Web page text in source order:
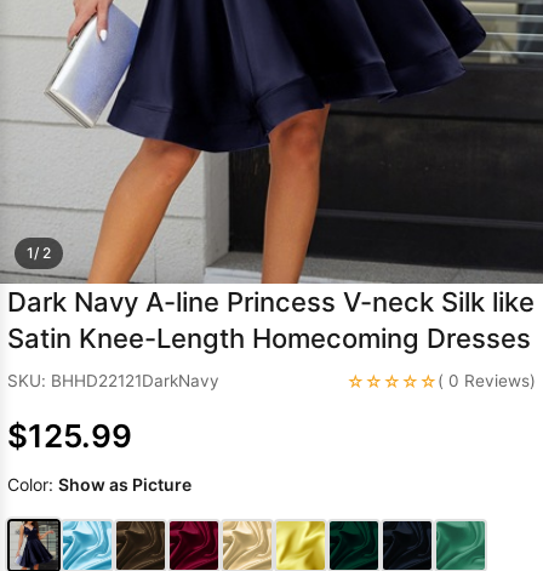
Dresses
Prom
DressesLace
Wedding Dress
1/ 2
Dark Navy A-line Princess V-neck Silk like
Satin Knee-Length Homecoming Dresses
SKU: BHHD22121DarkNavy ☆☆☆☆☆( 0 Reviews)
$125.99
Color: Show as Picture